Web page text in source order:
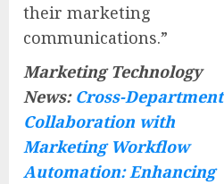
their marketing
communications.”
Marketing Technology
News: Cross-Department
Collaboration with
Marketing Workflow
Automation: Enhancing